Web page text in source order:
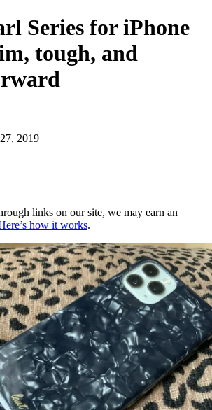
Series for iPhone
tough, and
2019
links on our site, we may earn an
how it works.